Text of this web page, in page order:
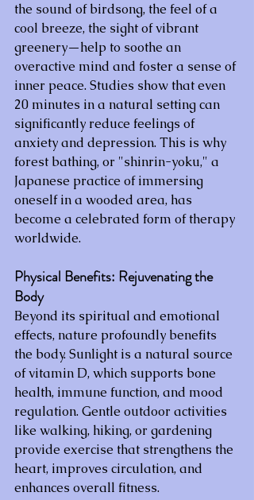
the sound of birdsong, the feel of a
cool breeze, the sight of vibrant
greenery—help to soothe an
overactive mind and foster a sense of
inner peace. Studies show that even
20 minutes in a natural setting can
significantly reduce feelings of
anxiety and depression. This is why
forest bathing, or "shinrin-yoku," a
Japanese practice of immersing
oneself in a wooded area, has
become a celebrated form of therapy
worldwide.
Physical Benefits: Rejuvenating the
Body
Beyond its spiritual and emotional
effects, nature profoundly benefits
the body. Sunlight is a natural source
of vitamin D, which supports bone
health, immune function, and mood
regulation. Gentle outdoor activities
like walking, hiking, or gardening
provide exercise that strengthens the
heart, improves circulation, and
enhances overall fitness.